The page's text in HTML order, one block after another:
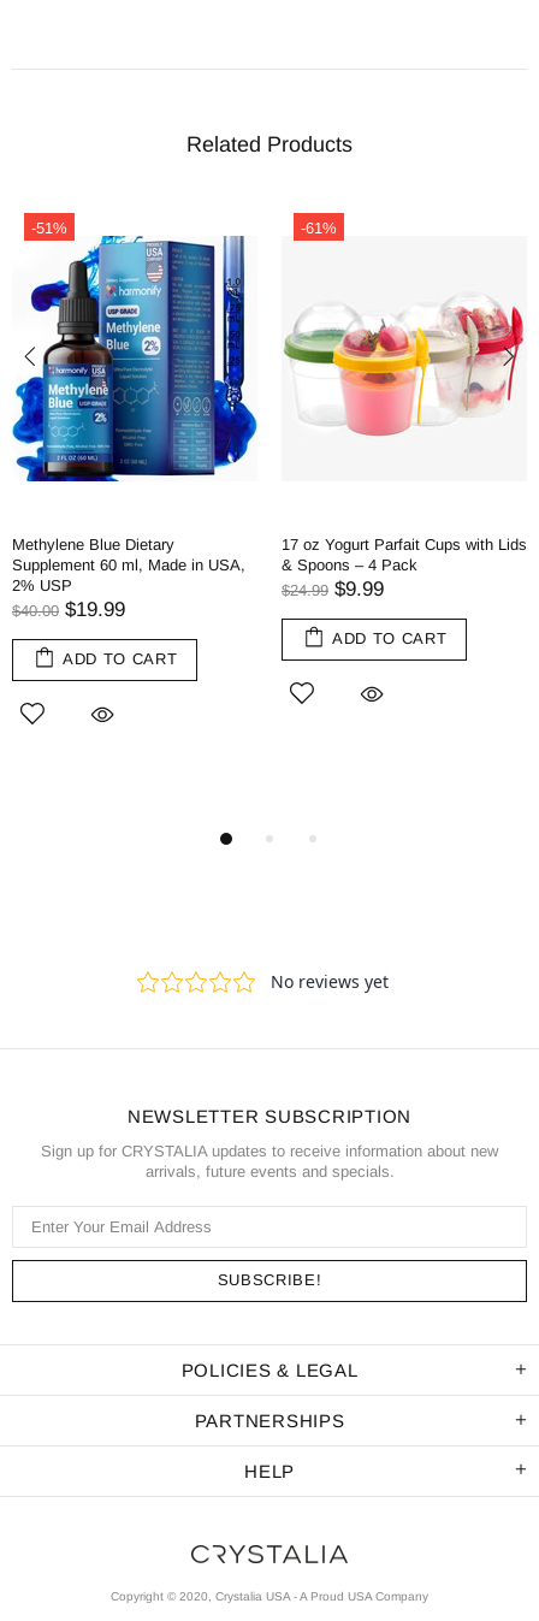
Related Products
-51%
Methylene Blue Dietary
Supplement 60 ml, Made in USA,
2% USP
$40.00 $19.99
ADD TO CART
-61%
17 oz Yogurt Parfait Cups with Lids
& Spoons – 4 Pack
$24.99 $9.99
ADD TO CART
NEWSLETTER SUBSCRIPTION
Sign up for CRYSTALIA updates to receive information about new
arrivals, future events and specials.
POLICIES & LEGAL
PARTNERSHIPS
HELP
Copyright © 2020, Crystalia USA - A Proud USA Company